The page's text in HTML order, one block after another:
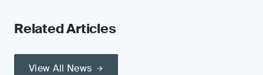
Related Articles
View All News